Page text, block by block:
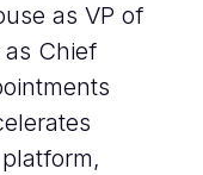
as VP of
Chief